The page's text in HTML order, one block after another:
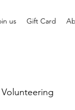
us Gift Card